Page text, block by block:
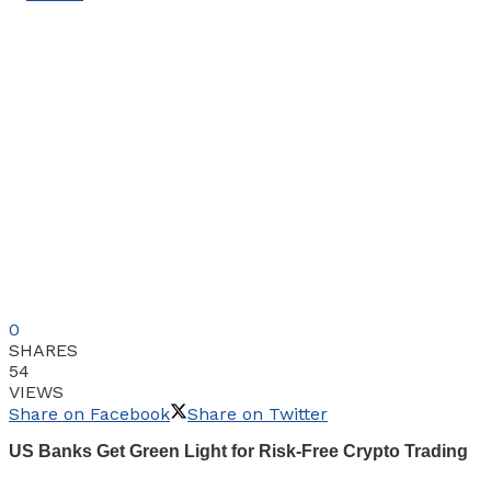
0
SHARES
54
VIEWS
Share on Facebook
Share on Twitter
US Banks Get Green Light for Risk-Free Crypto Trading